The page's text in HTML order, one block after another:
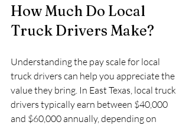
How Much Do Local
Truck Drivers Make?
Understanding the pay scale for local
truck drivers can help you appreciate the
value they bring. In East Texas, local truck
drivers typically earn between $40,000
and $60,000 annually, depending on